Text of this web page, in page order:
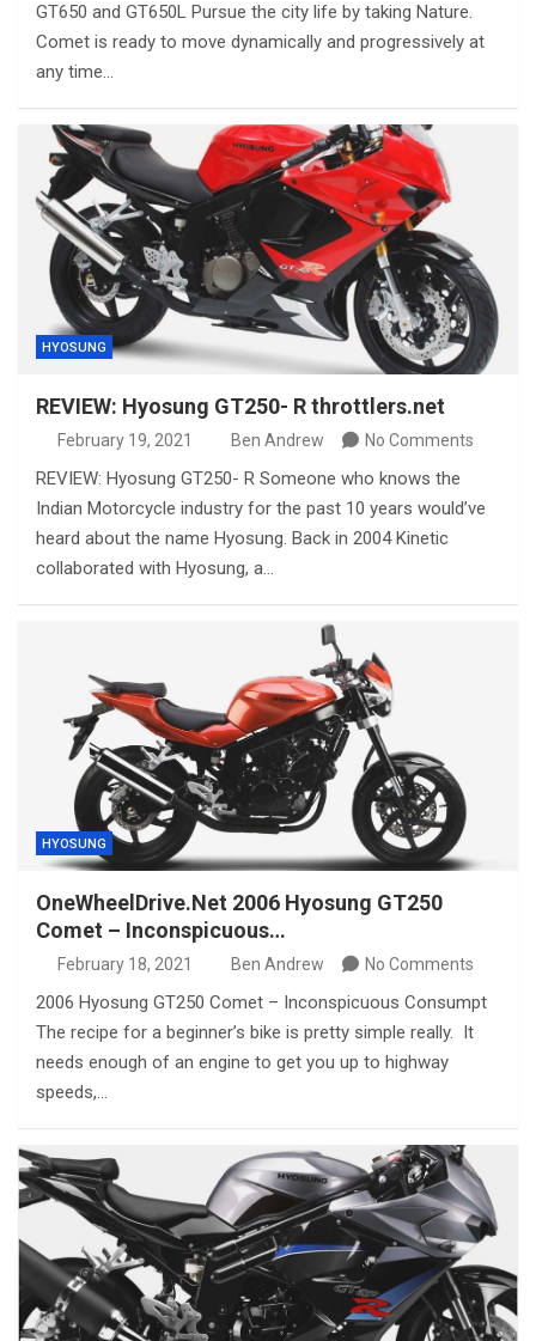
GT650 and GT650L Pursue the city life by taking Nature.
Comet is ready to move dynamically and progressively at
any time…
HYOSUNG
REVIEW: Hyosung GT250- R throttlers.net
February 19, 2021 Ben Andrew No Comments
REVIEW: Hyosung GT250- R Someone who knows the
Indian Motorcycle industry for the past 10 years would’ve
heard about the name Hyosung. Back in 2004 Kinetic
collaborated with Hyosung, a…
HYOSUNG
OneWheelDrive.Net 2006 Hyosung GT250
Comet – Inconspicuous…
February 18, 2021 Ben Andrew No Comments
2006 Hyosung GT250 Comet – Inconspicuous Consumpt
The recipe for a beginner’s bike is pretty simple really. It
needs enough of an engine to get you up to highway
speeds,…